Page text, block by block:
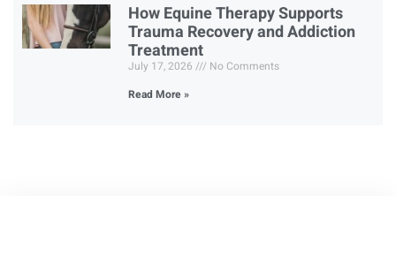
How Equine Therapy Supports
Trauma Recovery and Addiction
Treatment
July 17, 2026
No Comments
Read More »